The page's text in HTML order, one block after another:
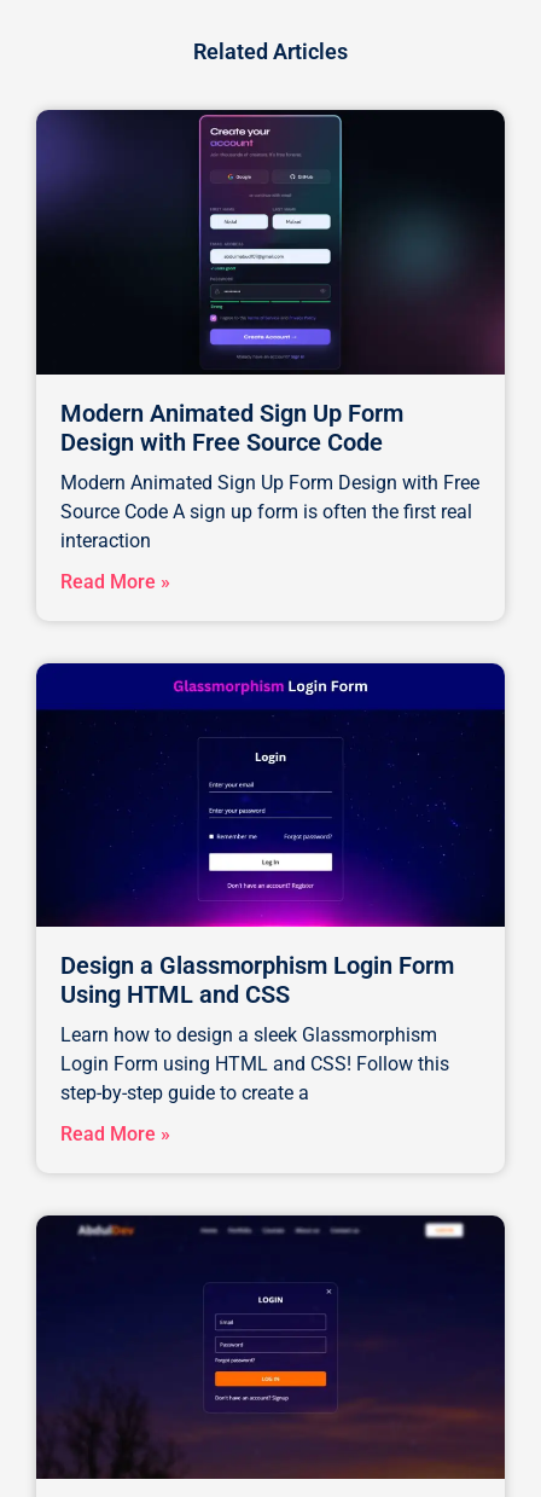
Related Articles
Modern Animated Sign Up Form
Design with Free Source Code
Modern Animated Sign Up Form Design with Free
Source Code A sign up form is often the first real
interaction
Read More »
Design a Glassmorphism Login Form
Using HTML and CSS
Learn how to design a sleek Glassmorphism
Login Form using HTML and CSS! Follow this
step-by-step guide to create a
Read More »